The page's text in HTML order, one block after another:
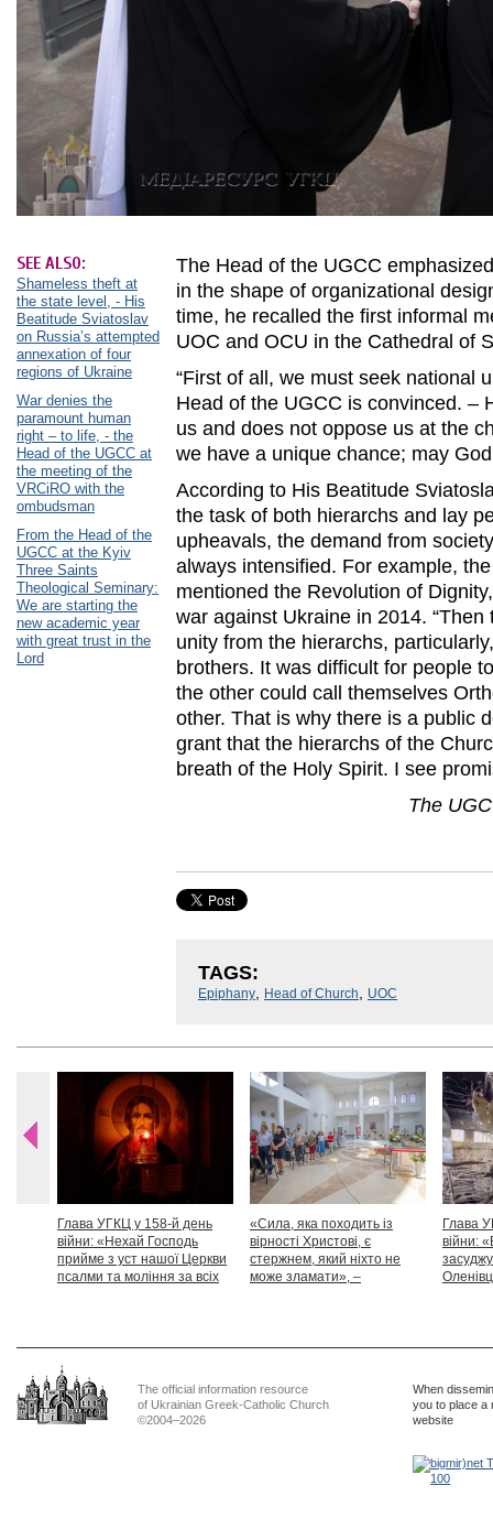
SEE ALSO:
Shameless theft at
the state level, - His
Beatitude Sviatoslav
on Russia’s attempted
annexation of four
regions of Ukraine
War denies the
paramount human
right – to life, - the
Head of the UGCC at
the meeting of the
VRCiRO with the
ombudsman
From the Head of the
UGCC at the Kyiv
Three Saints
Theological Seminary:
We are starting the
new academic year
with great trust in the
Lord
The Head of the UGCC
in the shape of organizational
time, he recalled the first informal
UOC and OCU in the Cathedral of
“First of all, we must seek national
Head of the UGCC is convinced. –
us and does not oppose us at the
we have a unique chance; may
According to His Beatitude
the task of both hierarchs and lay
upheavals, the demand from
always intensified. For example,
mentioned the Revolution of
war against Ukraine in 2014.
unity from the hierarchs,
brothers. It was difficult for people
the other could call themselves
other. That is why there is a public
grant that the hierarchs of the
breath of the Holy Spirit. I see
The
TAGS:
Epiphany, Head of Church, UOC
Глава УГКЦ у 158-й день
війни: «Нехай Господь
прийме з уст нашої Церкви
псалми та моління за всіх
«Сила, яка походить із
вірності Христові, є
стержнем, який ніхто не
може зламати», –
Глава
війни:
The official information resource
of Ukrainian Greek-Catholic Church
©2004–2026
When
you to place a
website